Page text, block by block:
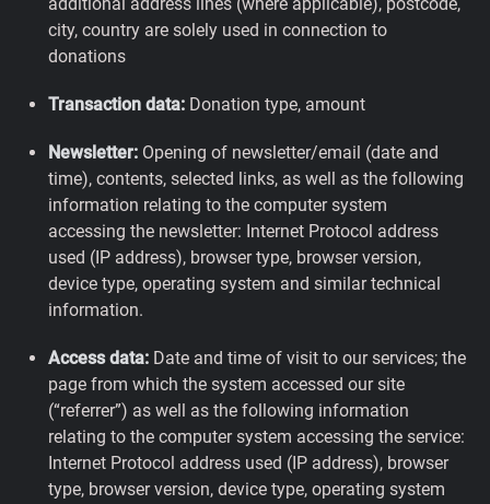
city, country are solely used in connection to
donations
Transaction data: Donation type, amount
Newsletter: Opening of newsletter/email (date and
time), contents, selected links, as well as the following
information relating to the computer system
accessing the newsletter: Internet Protocol address
used (IP address), browser type, browser version,
device type, operating system and similar technical
information.
Access data: Date and time of visit to our services; the
page from which the system accessed our site
(“referrer”) as well as the following information
relating to the computer system accessing the service:
Internet Protocol address used (IP address), browser
type, browser version, device type, operating system